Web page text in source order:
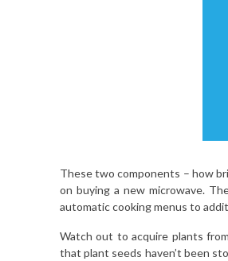
These two components – how
on buying a new microwave.
automatic cooking menus to
Watch out to acquire plants
that plant seeds haven’t been